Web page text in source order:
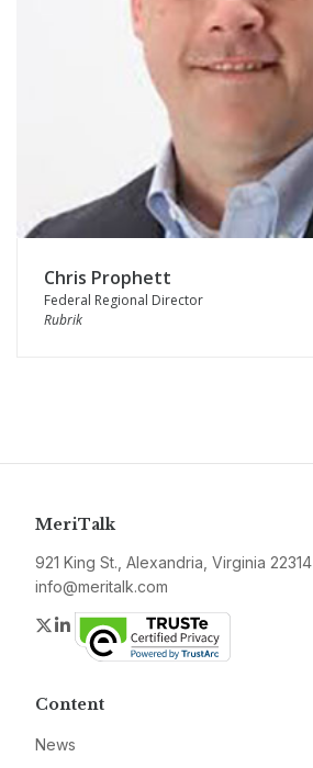
Chris Prophett
Federal Regional Director
Rubrik
MeriTalk
921 King St., Alexandria, Virginia 22314
info@meritalk.com
Twitter
LinkedIn
Content
News